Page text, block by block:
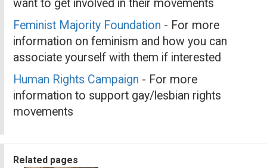
want to get involved in their movements
Feminist Majority Foundation - For more
information on feminism and how you can
associate yourself with them if interested
Human Rights Campaign - For more
information to support gay/lesbian rights
movements
Related pages